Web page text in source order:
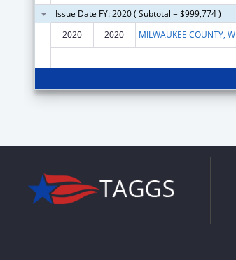
Issue Date FY: 2020 ( Subtotal = $999,774 )
2020
2020